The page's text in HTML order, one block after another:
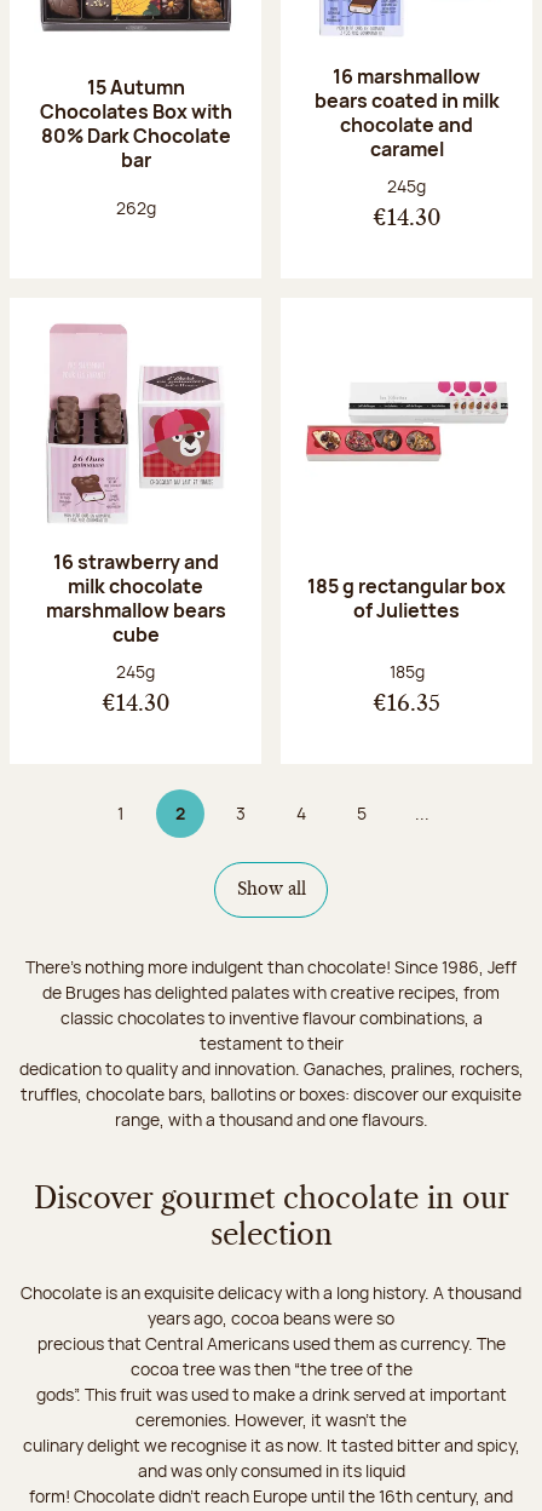
15 Autumn
Chocolates Box with
80% Dark Chocolate
bar
Net weight:
262g
16 marshmallow
bears coated in milk
chocolate and
caramel
Net weight:
245g
€14.30
16 strawberry and
milk chocolate
marshmallow bears
cube
Net weight:
245g
€14.30
185 g rectangular box
of Juliettes
Net weight:
185g
€16.35
Page
1 2Page 2 on 9
Page
3 Page
4 Page
5 ...
Show all
There's nothing more indulgent than chocolate! Since 1986, Jeff
de Bruges has delighted palates with creative recipes, from
classic chocolates to inventive flavour combinations, a
testament to their
dedication to quality and innovation. Ganaches, pralines, rochers,
truffles, chocolate bars, ballotins or boxes: discover our exquisite
range, with a thousand and one flavours.
Discover gourmet chocolate in our
selection
Chocolate is an exquisite delicacy with a long history. A thousand
years ago, cocoa beans were so
precious that Central Americans used them as currency. The
cocoa tree was then “the tree of the
gods”. This fruit was used to make a drink served at important
ceremonies. However, it wasn’t the
culinary delight we recognise it as now. It tasted bitter and spicy,
and was only consumed in its liquid
form! Chocolate didn’t reach Europe until the 16th century, and